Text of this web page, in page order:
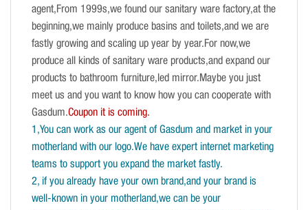
agent,From 1999s,we found our sanitary ware factory,at the
beginning,we mainly produce basins and toilets,and we are
fastly growing and scaling up year by year.For now,we
produce all kinds of sanitary ware products,and expand our
products to bathroom furniture,led mirror.Maybe you just
meet us and you want to know how you can cooperate with
Gasdum.Coupon it is coming.
1,You can work as our agent of Gasdum and market in your
motherland with our logo.We have expert internet marketing
teams to support you expand the market fastly.
2, if you already have your own brand,and your brand is
well-known in your motherland,we can be your